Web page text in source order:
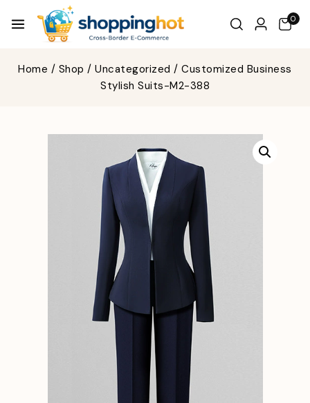
0
Home / Shop / Uncategorized / Customized Business
Stylish Suits-M2-388